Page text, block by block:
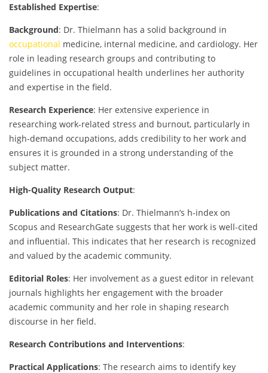
Established Expertise:
Background: Dr. Thielmann has a solid background in
occupational medicine, internal medicine, and cardiology. Her
role in leading research groups and contributing to
guidelines in occupational health underlines her authority
and expertise in the field.
Research Experience: Her extensive experience in
researching work-related stress and burnout, particularly in
high-demand occupations, adds credibility to her work and
ensures it is grounded in a strong understanding of the
subject matter.
High-Quality Research Output:
Publications and Citations: Dr. Thielmann’s h-index on
Scopus and ResearchGate suggests that her work is well-cited
and influential. This indicates that her research is recognized
and valued by the academic community.
Editorial Roles: Her involvement as a guest editor in relevant
journals highlights her engagement with the broader
academic community and her role in shaping research
discourse in her field.
Research Contributions and Interventions:
Practical Applications: The research aims to identify key